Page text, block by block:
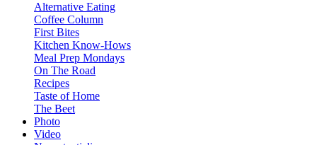
Alternative Eating
Coffee Column
First Bites
Kitchen Know-Hows
Meal Prep Mondays
On The Road
Recipes
Taste of Home
The Beet
Photo
Video